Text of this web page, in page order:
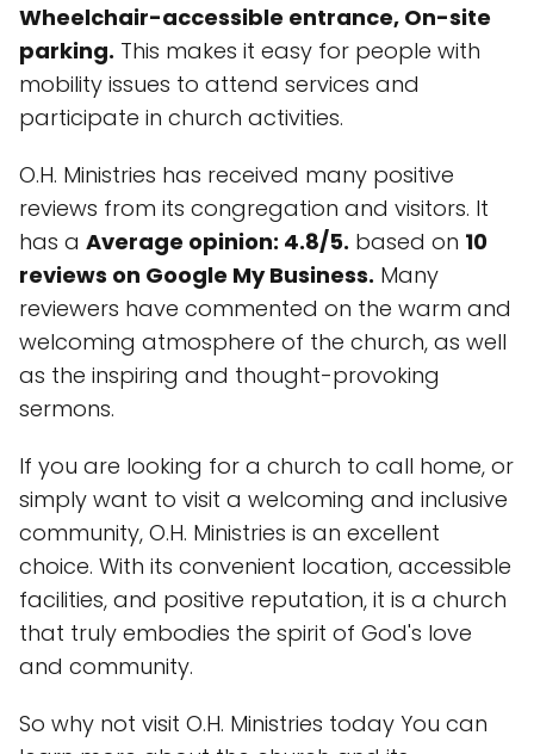
Wheelchair-accessible entrance, On-site
parking. This makes it easy for people with
mobility issues to attend services and
participate in church activities.
O.H. Ministries has received many positive
reviews from its congregation and visitors. It
has a Average opinion: 4.8/5. based on 10
reviews on Google My Business. Many
reviewers have commented on the warm and
welcoming atmosphere of the church, as well
as the inspiring and thought-provoking
sermons.
If you are looking for a church to call home, or
simply want to visit a welcoming and inclusive
community, O.H. Ministries is an excellent
choice. With its convenient location, accessible
facilities, and positive reputation, it is a church
that truly embodies the spirit of God's love
and community.
So why not visit O.H. Ministries today You can